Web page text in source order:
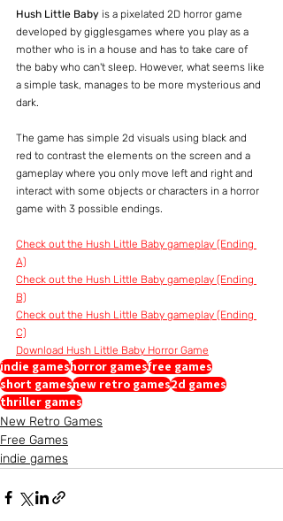
Hush Little Baby is a pixelated 2D horror game
developed by gigglesgames where you play as a
mother who is in a house and has to take care of
the baby who can't sleep. However, what seems like
a simple task, manages to be more mysterious and
dark.
The game has simple 2d visuals using black and
red to contrast the elements on the screen and a
gameplay where you only move left and right and
interact with some objects or characters in a horror
game with 3 possible endings.
Check out the Hush Little Baby gameplay (Ending
A)
Check out the Hush Little Baby gameplay (Ending
B)
Check out the Hush Little Baby gameplay (Ending
C)
Download Hush Little Baby Horror Game
indie gameshorror gamesfree games
short gamesnew retro games2d games
thriller games
New Retro Games
Free Games
indie games